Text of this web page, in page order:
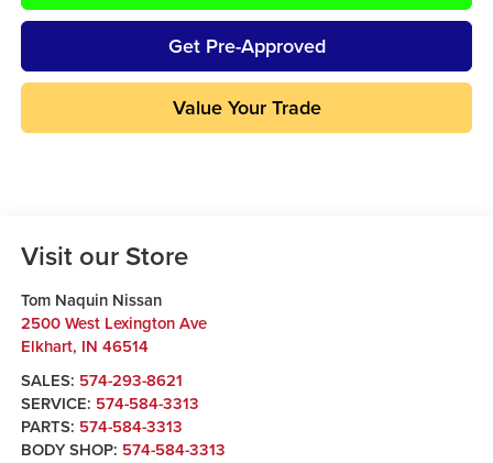
Get Pre-Approved
Value Your Trade
Visit our Store
Tom Naquin Nissan
2500 West Lexington Ave
Elkhart, IN 46514
SALES: 574-293-8621
SERVICE: 574-584-3313
PARTS: 574-584-3313
BODY SHOP: 574-584-3313